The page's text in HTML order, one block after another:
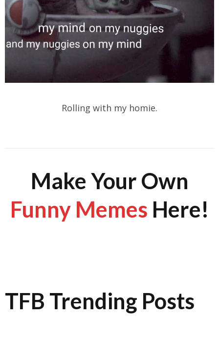
Rolling with my homie.
Make Your Own
Funny Memes Here!
TFB Trending Posts